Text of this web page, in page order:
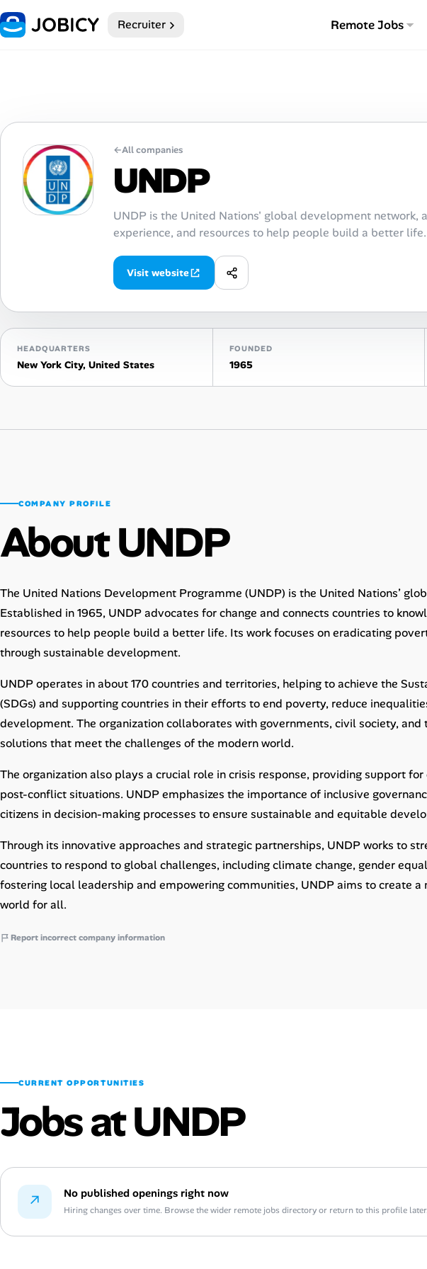
Home Recruiter Remote Jobs
Remote Jobs
Job Categories
Job Locations
Job Legitimacy Checker
Post a Remote Job
Online Resume Builder
Salaries Directory
Cost of Living Index
Career Paths
Jobicy
Help Center
FAQ & Contact Us
Pricing
Affiliate Program
←All companies
UNDP
UNDP is the United Nations' global development network,
experience, and resources to help people build a better life.
Visit website
HEADQUARTERS
New York City, United States
FOUNDED
1965
COMPANY PROFILE
About UNDP
The United Nations Development Programme (UNDP) is the United Nations’
Established in 1965, UNDP advocates for change and connects countries to
resources to help people build a better life. Its work focuses on eradicating
through sustainable development.
UNDP operates in about 170 countries and territories, helping to achieve the
(SDGs) and supporting countries in their efforts to end poverty, reduce
development. The organization collaborates with governments, civil society,
solutions that meet the challenges of the modern world.
The organization also plays a crucial role in crisis response, providing support
post-conflict situations. UNDP emphasizes the importance of inclusive
citizens in decision-making processes to ensure sustainable and equitable
Through its innovative approaches and strategic partnerships, UNDP works to
countries to respond to global challenges, including climate change, gender
fostering local leadership and empowering communities, UNDP aims to create a
world for all.
Report incorrect company information
CURRENT OPPORTUNITIES
Jobs at UNDP
↗ No published openings right now
Hiring changes over time. Browse the wider remote jobs directory or return to this profile